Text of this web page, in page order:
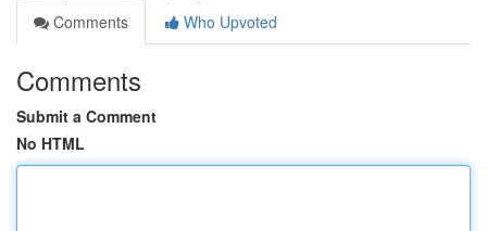
Comments
Who Upvoted
Comments
Submit a Comment
No HTML